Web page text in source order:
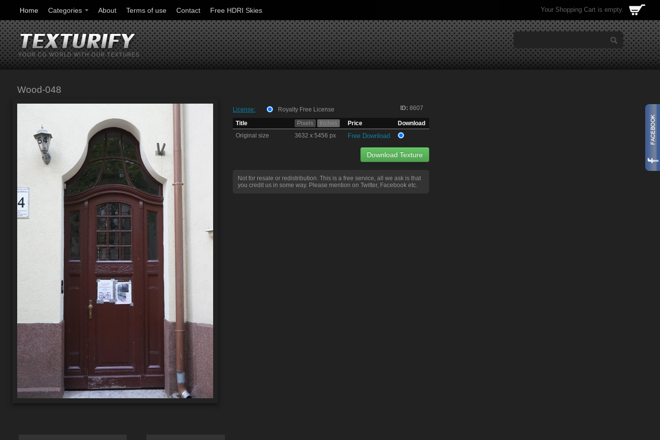
Home Categories About Terms of use Contact Free HDRI Skies Your Shopping Cart is empty.
YOUR CG WORLD WITH OUR TEXTURES
Wood-048
ID: 8607
License:
Royalty Free License
Title
Pixels Inches Price
Download
Original size
3632 x 5456 px Free Download
Download Texture
Not for resale or redistribution. This is a free service, all we ask is that
you credit us in some way. Please mention on Twitter, Facebook etc.